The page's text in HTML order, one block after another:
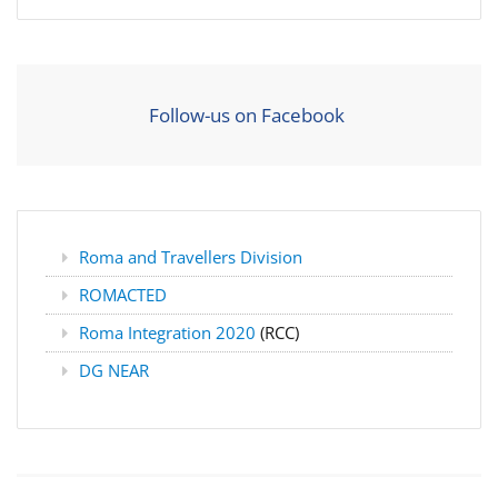
Follow-us on Facebook
Roma and Travellers Division
ROMACTED
Roma Integration 2020 (RCC)
DG NEAR